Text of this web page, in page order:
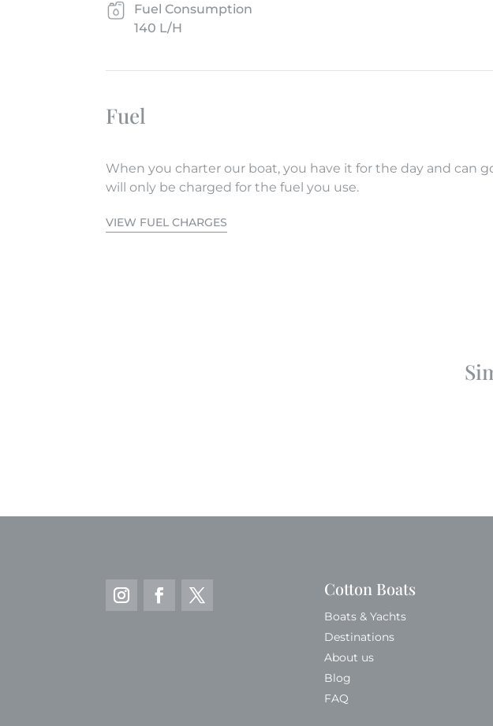
Fuel Consumption
140 L/H
Fuel
When you charter our boat, you have it for the day and can
will only be charged for the fuel you use.
VIEW FUEL CHARGES
Cotton Boats
Boats & Yachts
Destinations
About us
Blog
FAQ